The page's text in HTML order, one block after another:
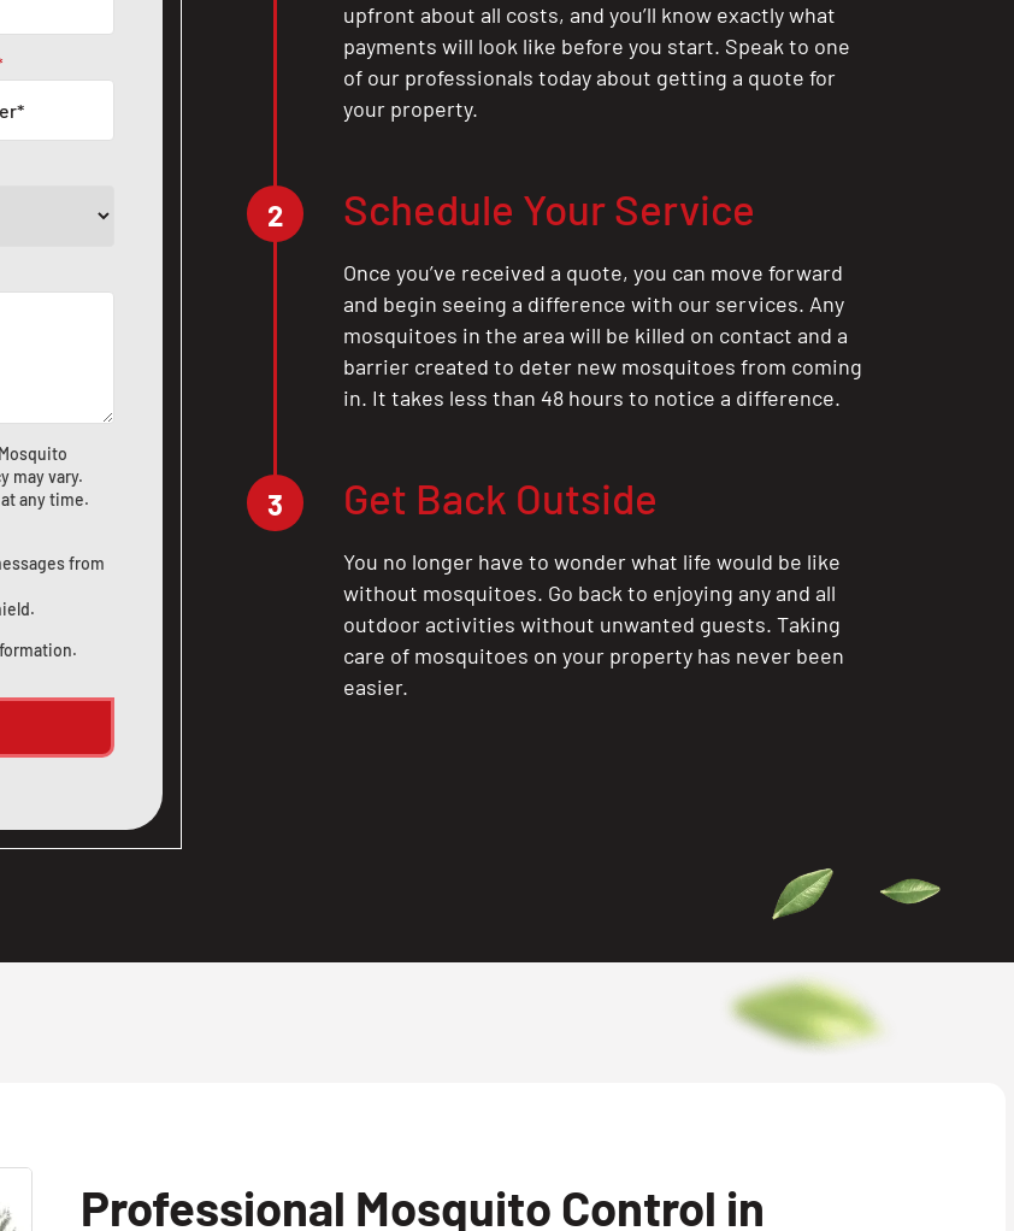
may vary.
any time.
from
upfront about all costs, and you’ll know exactly what
payments will look like before you start. Speak to one
of our professionals today about getting a quote for
your property.
2 Schedule Your Service
Once you’ve received a quote, you can move forward
and begin seeing a difference with our services. Any
mosquitoes in the area will be killed on contact and a
barrier created to deter new mosquitoes from coming
in. It takes less than 48 hours to notice a difference.
3 Get Back Outside
You no longer have to wonder what life would be like
without mosquitoes. Go back to enjoying any and all
outdoor activities without unwanted guests. Taking
care of mosquitoes on your property has never been
easier.
Professional Mosquito Control in